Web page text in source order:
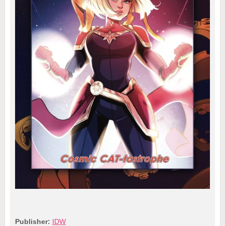
Publisher: IDW